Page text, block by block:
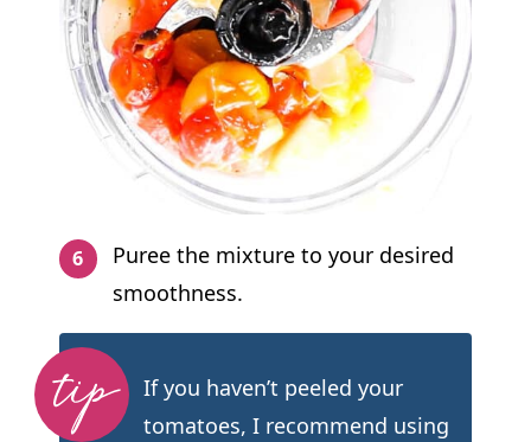
Puree the mixture to your desired
smoothness.
If you haven’t peeled your
tomatoes, I recommend using